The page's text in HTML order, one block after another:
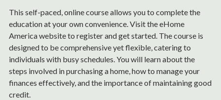
This self-paced, online course allows you to complete the
education at your own convenience. Visit the eHome
America website to register and get started. The course is
designed to be comprehensive yet flexible, catering to
individuals with busy schedules. You will learn about the
steps involved in purchasing a home, how to manage your
finances effectively, and the importance of maintaining good
credit.